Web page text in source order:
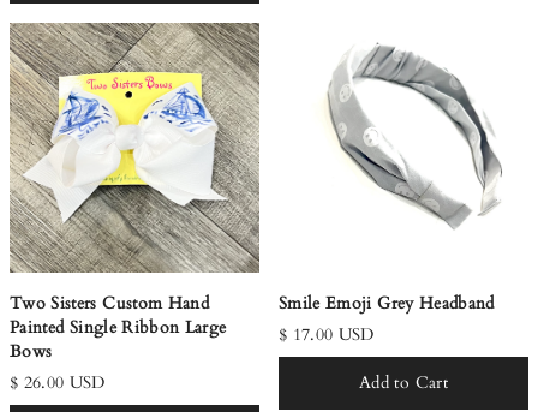
Two Sisters Custom Hand
Painted Single Ribbon Large
Bows
$ 26.00 USD
Smile Emoji Grey Headband
$ 17.00 USD
Add to Cart